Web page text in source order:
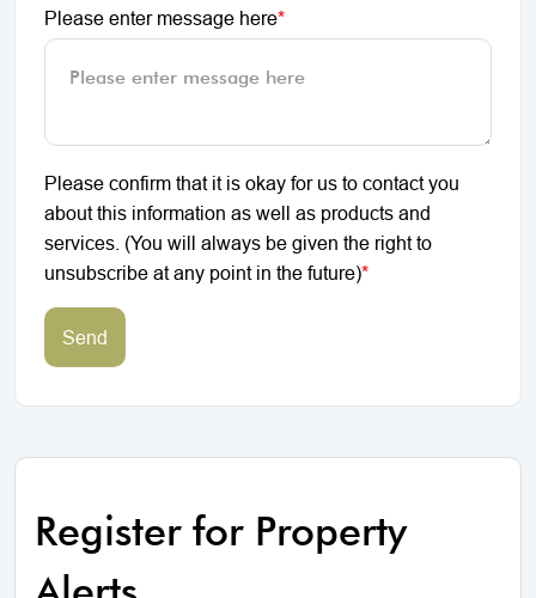
Please enter message here*
Please confirm that it is okay for us to contact you
about this information as well as products and
services. (You will always be given the right to
unsubscribe at any point in the future)*
Send
Register for Property